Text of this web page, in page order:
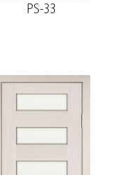
PS-33